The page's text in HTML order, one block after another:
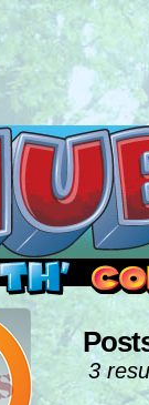
Read this, then go
3